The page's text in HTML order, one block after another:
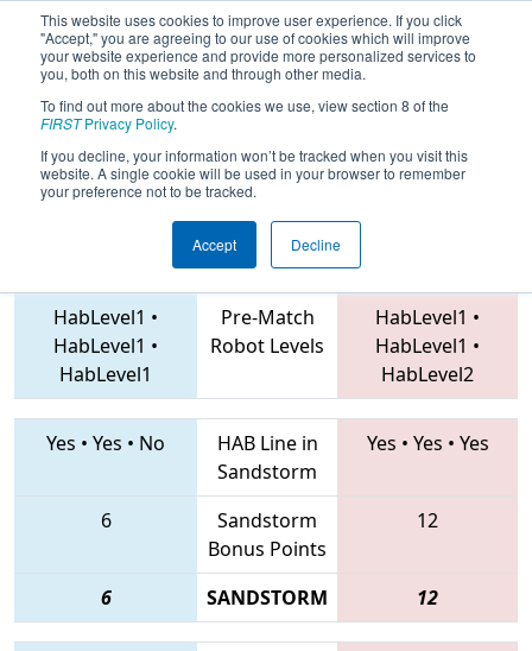
This website uses cookies to improve user experience. If you click
"Accept," you are agreeing to our use of cookies which will improve
your website experience and provide more personalized services to
you, both on this website and through other media.
To find out more about the cookies we use, view section 8 of the
FIRSTPrivacy Policy.
If you decline, your information won’t be tracked when you visit this
website. A single cookie will be used in your browser to remember
your preference not to be tracked.
Accept Decline
2019Qualification Match 45 - FIT
District El Paso Event
Teams
HabLevel1 •
HabLevel1 •
HabLevel1
Pre-Match
Robot Levels
HabLevel1 •
HabLevel1 •
HabLevel2
Yes • Yes • No
HAB Line in
Sandstorm
Yes • Yes • Yes
6
Sandstorm
Bonus Points
12
6 SANDSTORM 12